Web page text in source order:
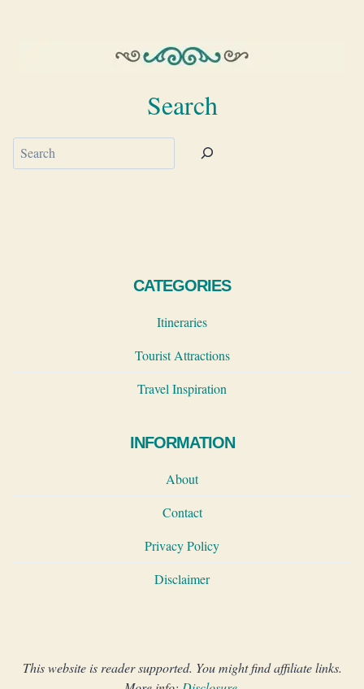
Search
Search
CATEGORIES
Itineraries
Tourist Attractions
Travel Inspiration
INFORMATION
About
Contact
Privacy Policy
Disclaimer
This website is reader supported. You might find affiliate links.